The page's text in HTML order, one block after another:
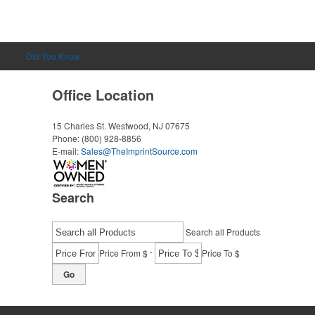
Did You Know
Office Location
15 Charles St. Westwood, NJ 07675
Phone: (800) 928-8856
E-mail:Sales@TheImprintSource.com
Search
Search all Products
Price From $- Price To $
Go